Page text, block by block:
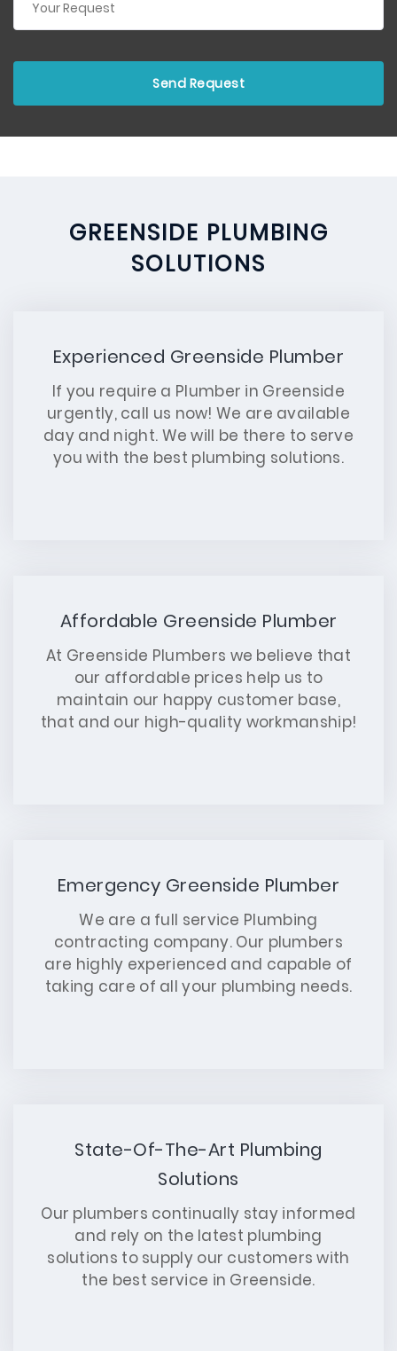
GREENSIDE PLUMBING
SOLUTIONS
Experienced Greenside Plumber
If you require a Plumber in Greenside
urgently, call us now! We are available
day and night. We will be there to serve
you with the best plumbing solutions.
Affordable Greenside Plumber
At Greenside Plumbers we believe that
our affordable prices help us to
maintain our happy customer base,
that and our high-quality workmanship!
Emergency Greenside Plumber
We are a full service Plumbing
contracting company. Our plumbers
are highly experienced and capable of
taking care of all your plumbing needs.
State-Of-The-Art Plumbing
Solutions
Our plumbers continually stay informed
and rely on the latest plumbing
solutions to supply our customers with
the best service in Greenside.